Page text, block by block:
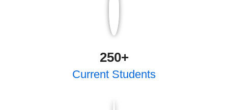
250+
Current Students